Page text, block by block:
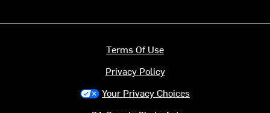
Terms Of Use
Privacy Policy
Your Privacy Choices